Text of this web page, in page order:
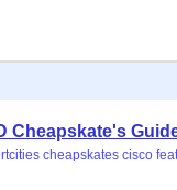
Cheapskate's
cheapskates cisco